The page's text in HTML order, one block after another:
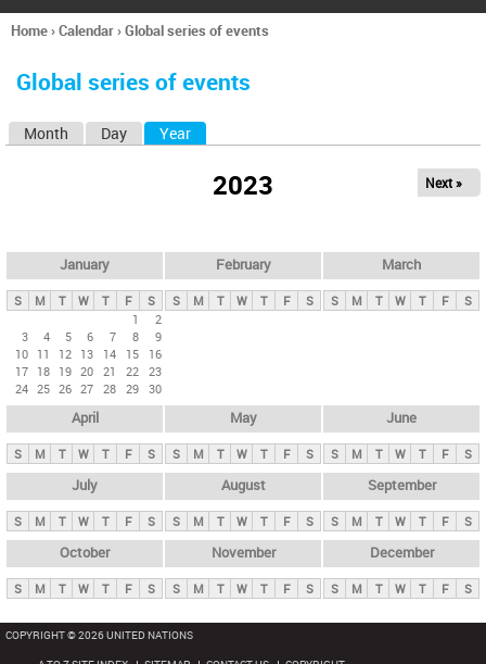
h
You
here
Home›Calendar›Global series of events
Global series of events
y
t
Month Day Year
2023 Next »
January
S M T W T F
S
1
2
3
4 5 6 7 8
9
10 11 12 13 14 15
16
17 18 19 20 21 22 23
24 25 26 27 28 29 30
February
S M T W T F S
March
S M T W T F S
April
S M T W T F S
May
S M T W T F S
June
S M T W T F S
July
S M T W T F S
August
S M T W T F S
September
S M T W T F S
October
S M T W T F S
November
S M T W T F S
December
S M T W T F S
COPYRIGHT © 2026 UNITED NATIONS